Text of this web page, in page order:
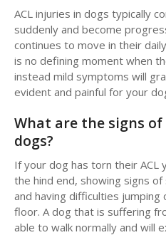
ACL injuries in dogs typically
suddenly and become
continues to move in their
is no defining moment when
instead mild symptoms will
evident and painful for your
What are the signs of
dogs?
If your dog has torn their ACL
the hind end, showing signs
and having difficulties
floor. A dog that is suffering
able to walk normally and will